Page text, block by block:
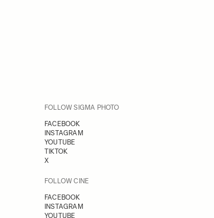
FOLLOW SIGMA PHOTO
FACEBOOK
INSTAGRAM
YOUTUBE
TIKTOK
X
FOLLOW CINE
FACEBOOK
INSTAGRAM
YOUTUBE